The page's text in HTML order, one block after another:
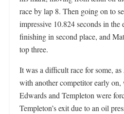
race by lap 8. Then going on to
impressive 10.824 seconds in
finishing in second place, and
top three.
It was a difficult race for some,
with another competitor early
Edwards and Templeton were
Templeton’s exit due to an oil